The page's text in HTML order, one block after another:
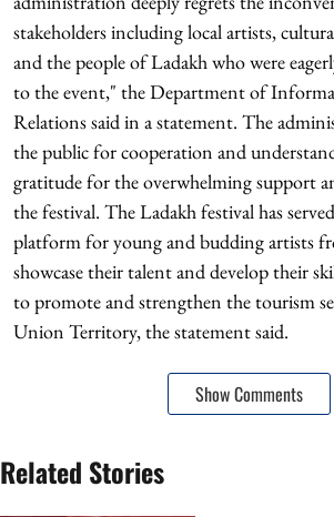
stakeholders including local artists,
and the people of Ladakh who were
to the event," the Department of
Relations said in a statement. The
the public for cooperation and
gratitude for the overwhelming support
the festival. The Ladakh festival has
platform for young and budding artists
showcase their talent and develop their
to promote and strengthen the tourism
Union Territory, the statement said.
Show Comments
Related Stories